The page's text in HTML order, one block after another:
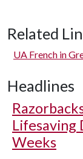
Related
UA French in
Headlines
Lifesaving
Weeks